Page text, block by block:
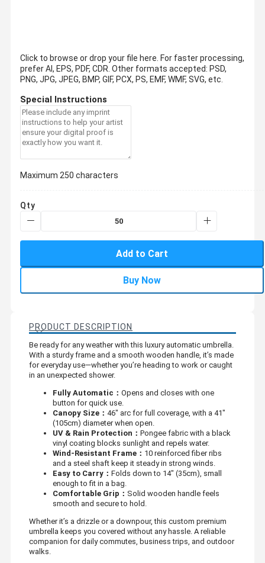
Click to browse or drop your file here. For faster processing,
prefer AI, EPS, PDF, CDR. Other formats accepted: PSD,
PNG, JPG, JPEG, BMP, GIF, PCX, PS, EMF, WMF, SVG, etc.
Special Instructions
Maximum 250 characters
Qty
Add to Cart
Buy Now
PRODUCT DESCRIPTION
Be ready for any weather with this luxury automatic umbrella.
With a sturdy frame and a smooth wooden handle, it’s made
for everyday use—whether you’re heading to work or caught
in an unexpected shower.
Fully Automatic： Opens and closes with one
button for quick use.
Canopy Size： 46" arc for full coverage, with a 41"
(105cm) diameter when open.
UV & Rain Protection： Pongee fabric with a black
vinyl coating blocks sunlight and repels water.
Wind-Resistant Frame： 10 reinforced fiber ribs
and a steel shaft keep it steady in strong winds.
Easy to Carry： Folds down to 14" (35cm), small
enough to fit in a bag.
Comfortable Grip： Solid wooden handle feels
smooth and secure to hold.
Whether it’s a drizzle or a downpour, this custom premium
umbrella keeps you covered without any hassle. A reliable
companion for daily commutes, business trips, and outdoor
walks.